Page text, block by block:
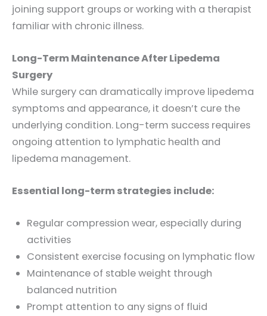
joining support groups or working with a therapist
familiar with chronic illness.
Long-Term Maintenance After Lipedema
Surgery
While surgery can dramatically improve lipedema
symptoms and appearance, it doesn’t cure the
underlying condition. Long-term success requires
ongoing attention to lymphatic health and
lipedema management.
Essential long-term strategies include:
Regular compression wear, especially during
activities
Consistent exercise focusing on lymphatic flow
Maintenance of stable weight through
balanced nutrition
Prompt attention to any signs of fluid